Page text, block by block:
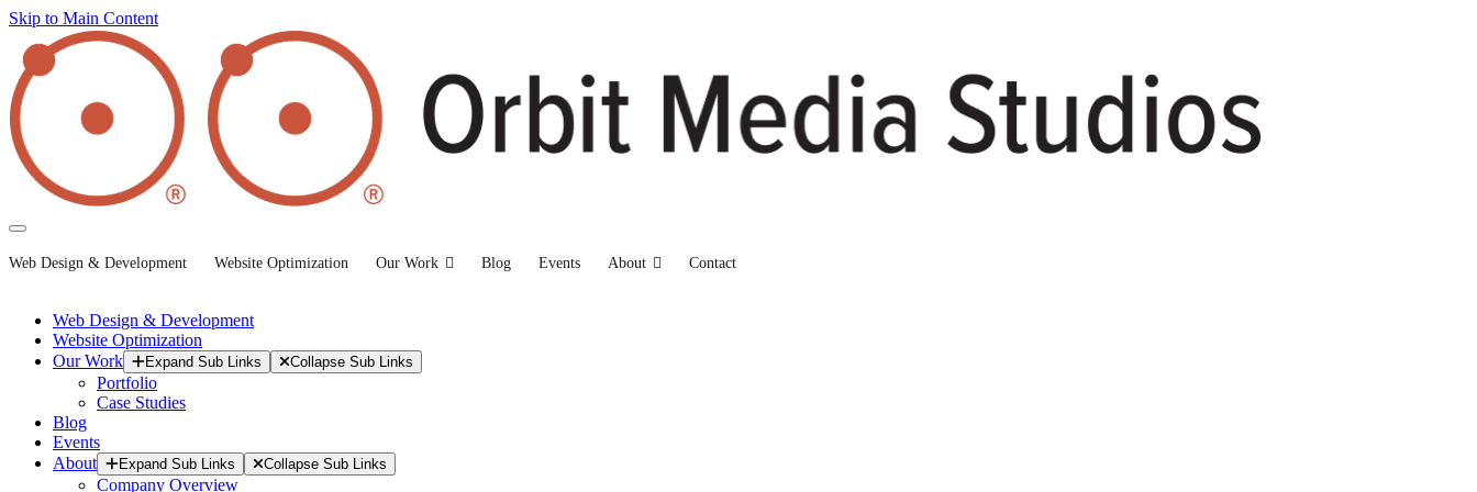
Skip to Main Content
Web Design & Development Website Optimization Our Work Blog Events About Contact
Web Design & Development
Website Optimization
Our Work
Expand Sub Links Collapse Sub Links
Portfolio
Case Studies
Blog
Events
About
Expand Sub Links Collapse Sub Links
Company Overview